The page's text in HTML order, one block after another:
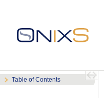
Table of Contents